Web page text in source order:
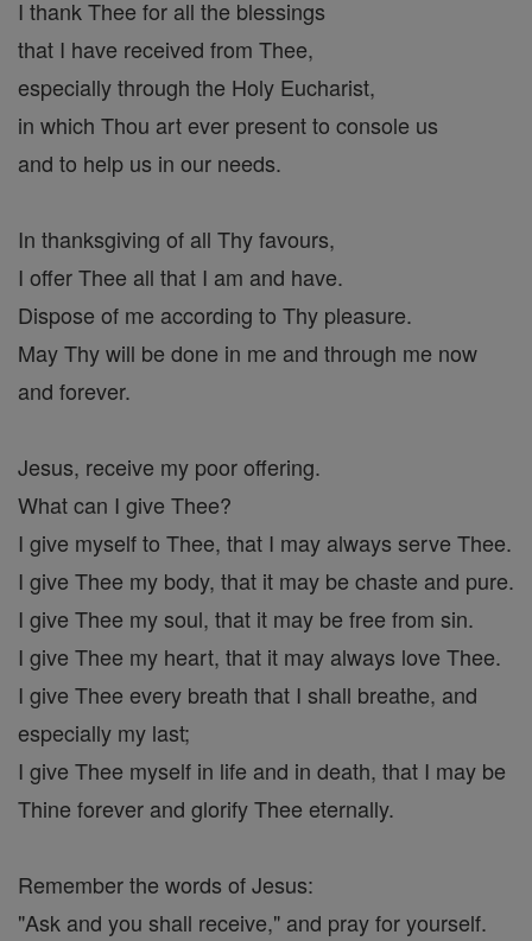
I thank Thee for all the blessings
that I have received from Thee,
especially through the Holy Eucharist,
in which Thou art ever present to console us
and to help us in our needs.
In thanksgiving of all Thy favours,
I offer Thee all that I am and have.
Dispose of me according to Thy pleasure.
May Thy will be done in me and through me now
and forever.
Jesus, receive my poor offering.
What can I give Thee?
I give myself to Thee, that I may always serve Thee.
I give Thee my body, that it may be chaste and pure.
I give Thee my soul, that it may be free from sin.
I give Thee my heart, that it may always love Thee.
I give Thee every breath that I shall breathe, and
especially my last;
I give Thee myself in life and in death, that I may be
Thine forever and glorify Thee eternally.
Remember the words of Jesus:
"Ask and you shall receive," and pray for yourself.